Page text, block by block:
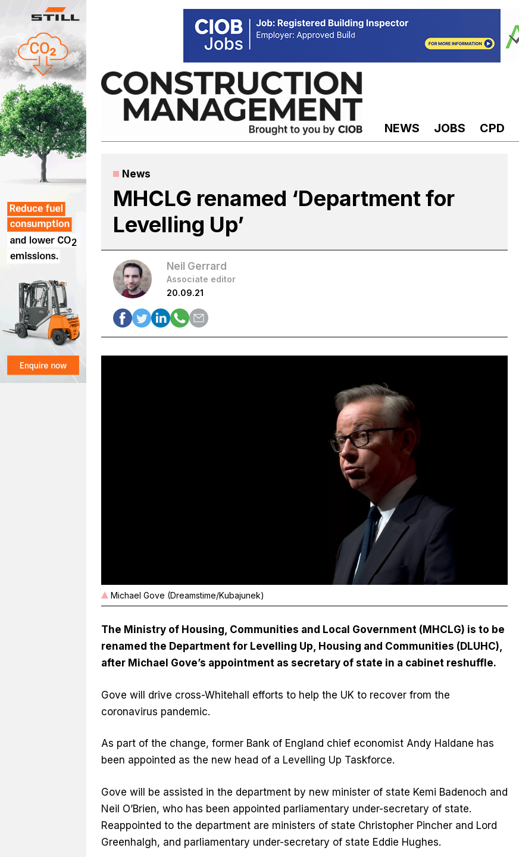
content
NEWS JOBS CPD
News
MHCLG renamed ‘Department for
Levelling Up’
Neil Gerrard
Associate editor
20.09.21
Michael Gove (Dreamstime/Kubajunek)
The Ministry of Housing, Communities and Local Government (MHCLG) is to be
renamed the Department for Levelling Up, Housing and Communities (DLUHC),
after Michael Gove’s appointment as secretary of state in a cabinet reshuffle.
Gove will drive cross-Whitehall efforts to help the UK to recover from the
coronavirus pandemic.
As part of the change, former Bank of England chief economist Andy Haldane has
been appointed as the new head of a Levelling Up Taskforce.
Gove will be assisted in the department by new minister of state Kemi Badenoch and
Neil O’Brien, who has been appointed parliamentary under-secretary of state.
Reappointed to the department are ministers of state Christopher Pincher and Lord
Greenhalgh, and parliamentary under-secretary of state Eddie Hughes.